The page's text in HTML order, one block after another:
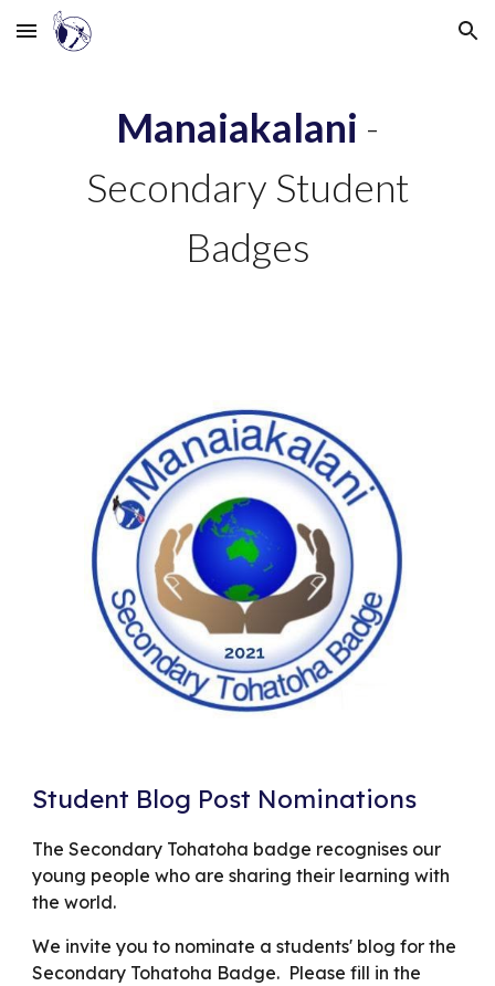
Skip to main content Skip to navigation
Manaiakalani -
Secondary Student
Badges
Student Blog Post Nominations
The Secondary Tohatoha badge recognises our
young people who are sharing their learning with
the world.
We invite you to nominate a students' blog for the
Secondary Tohatoha Badge. Please fill in the